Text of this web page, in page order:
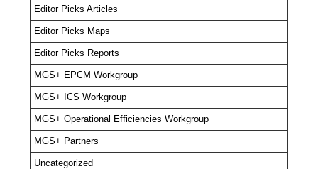
Editor Picks Articles
Editor Picks Maps
Editor Picks Reports
MGS+ EPCM Workgroup
MGS+ ICS Workgroup
MGS+ Operational Efficiencies Workgroup
MGS+ Partners
Uncategorized